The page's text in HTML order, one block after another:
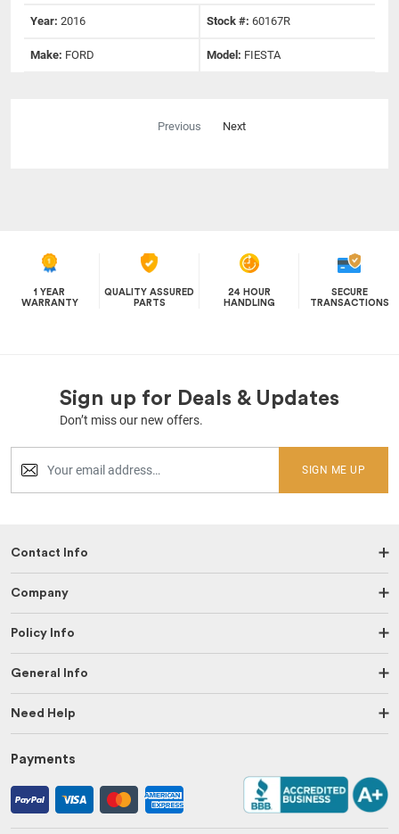
Year: 2016 Stock #: 60167R
Make: FORD Model: FIESTA
Previous Next
1 YEAR
WARRANTY
QUALITY ASSURED
PARTS
24 HOUR
HANDLING
SECURE
TRANSACTIONS
Sign up for Deals & Updates
Don’t miss our new offers.
SIGN ME UP
Contact Info
Company
Policy Info
General Info
Need Help
Payments